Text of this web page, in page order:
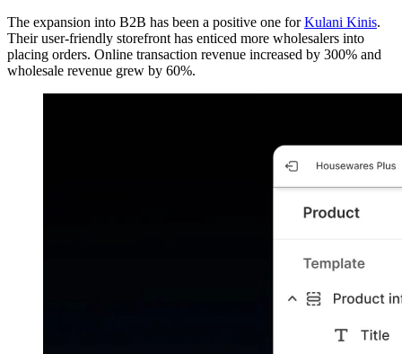
The expansion into B2B has been a positive one forKulani Kinis.
Their user-friendly storefront has enticed more wholesalers into
placing orders. Online transaction revenue increased by 300% and
wholesale revenue grew by 60%.